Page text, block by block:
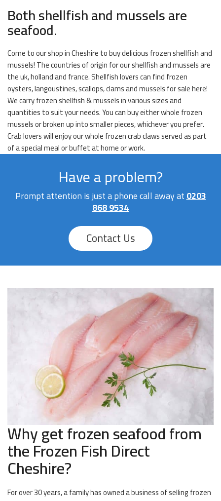
Both shellfish and mussels are
seafood.
Come to our shop in Cheshire to buy delicious frozen shellfish and
mussels! The countries of origin for our shellfish and mussels are
the uk, holland and france. Shellfish lovers can find frozen
oysters, langoustines, scallops, clams and mussels for sale here!
We carry frozen shellfish & mussels in various sizes and
quantities to suit your needs. You can buy either whole frozen
mussels or broken up into smaller pieces, whichever you prefer.
Crab lovers will enjoy our whole frozen crab claws served as part
of a special meal or buffet at home or work.
Have a problem?
Prompt attention is just a phone call away at0203
868 9534
Contact Us
Why get frozen seafood from
the Frozen Fish Direct
Cheshire?
For over 30 years, a family has owned a business of selling frozen